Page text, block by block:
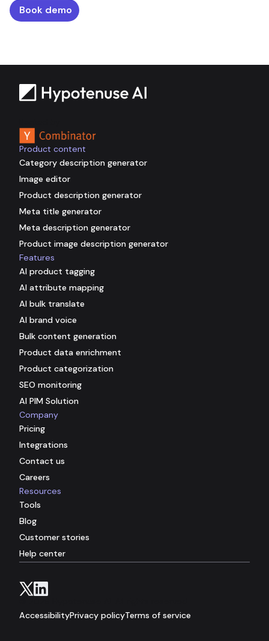
Book demo
Company
Pricing
Integrations
Contact us
Careers
Product content
Category description generator
Image editor
Product description generator
Meta title generator
Meta description generator
Product image description generator
Features
AI product tagging
AI attribute mapping
AI bulk translate
AI brand voice
Bulk content generation
Product data enrichment
Product categorization
SEO monitoring
AI PIM Solution
Resources
Tools
Blog
Customer stories
Help center
AccessibilityPrivacy policyTerms of service